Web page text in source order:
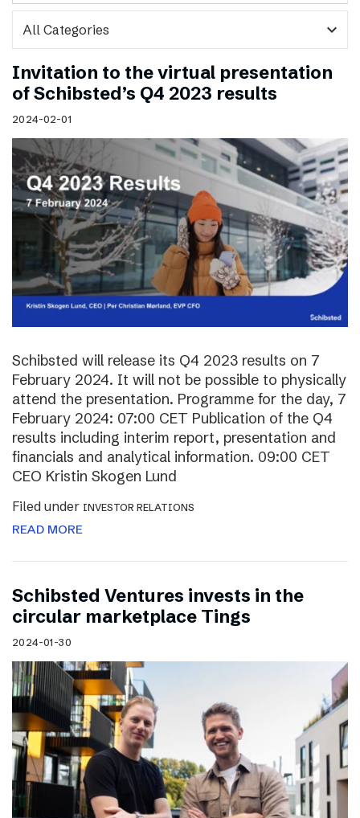
expand_more
Invitation to the virtual presentation
of Schibsted’s Q4 2023 results
2024-02-01
Schibsted will release its Q4 2023 results on 7
February 2024. It will not be possible to physically
attend the presentation. Programme for the day, 7
February 2024: 07:00 CET Publication of the Q4
results including interim report, presentation and
financials and analytical information. 09:00 CET
CEO Kristin Skogen Lund
Filed under INVESTOR RELATIONS
READ MORE
Schibsted Ventures invests in the
circular marketplace Tings
2024-01-30